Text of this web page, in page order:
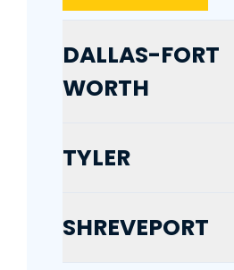
DALLAS-FORT
WORTH
TYLER
SHREVEPORT